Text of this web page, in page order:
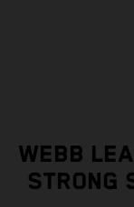
WEBB
STRONG